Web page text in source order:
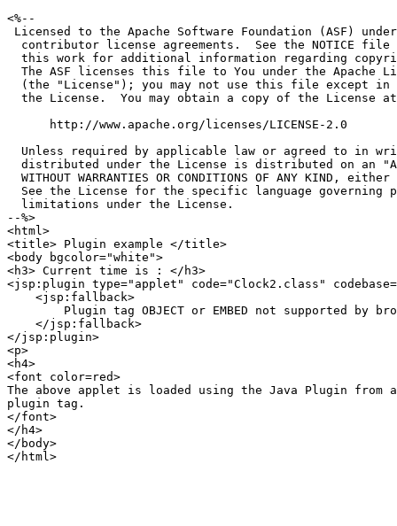
<%--
Licensed to the Apache Software Foundation (ASF)
contributor license agreements.  See the NOTICE file
this work for additional information regarding
The ASF licenses this file to You under the Apache
(the "License"); you may not use this file except in
  the License.  You may obtain a copy of the License at
      http://www.apache.org/licenses/LICENSE-2.0
Unless required by applicable law or agreed to in
distributed under the License is distributed on an
WITHOUT WARRANTIES OR CONDITIONS OF ANY KIND, either
See the License for the specific language governing
  limitations under the License.
--%>
<html>
<title> Plugin example </title>
<body bgcolor="white">
<h3> Current time is : </h3>
<jsp:plugin type="applet" code="Clock2.class"
    <jsp:fallback>
Plugin tag OBJECT or EMBED not supported by
    </jsp:fallback>
</jsp:plugin>
<p>
<h4>
<font color=red>
The above applet is loaded using the Java Plugin from
plugin tag.
</font>
</h4>
</body>